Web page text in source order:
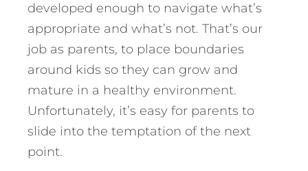
developed enough to navigate what’s
appropriate and what’s not. That’s our
job as parents, to place boundaries
around kids so they can grow and
mature in a healthy environment.
Unfortunately, it’s easy for parents to
slide into the temptation of the next
point.